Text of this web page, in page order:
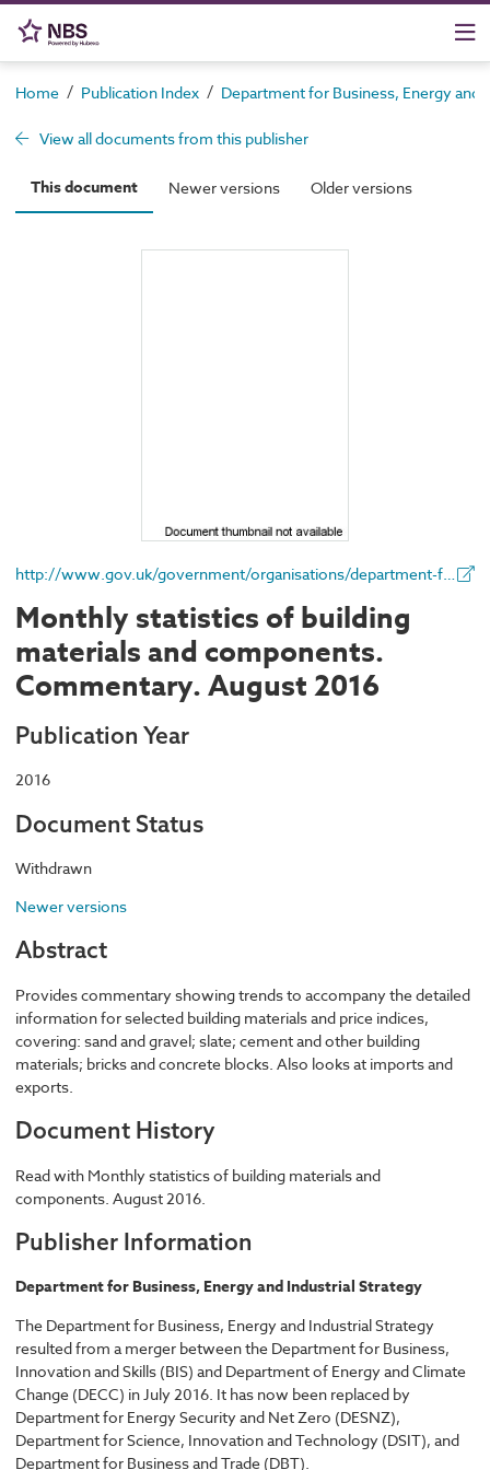
Home / Publication Index / Department for Business, Energy and
View all documents from this publisher
This document Newer versions Older versions
http://www.gov.uk/government/organisations/department-for-business-energy-and-industrial-strategy
Monthly statistics of building
materials and components.
Commentary. August 2016
Publication Year
2016
Document Status
Withdrawn
Newer versions
Abstract
Provides commentary showing trends to accompany the detailed
information for selected building materials and price indices,
covering: sand and gravel; slate; cement and other building
materials; bricks and concrete blocks. Also looks at imports and
exports.
Document History
Read with Monthly statistics of building materials and
components. August 2016.
Publisher Information
Department for Business, Energy and Industrial Strategy
The Department for Business, Energy and Industrial Strategy
resulted from a merger between the Department for Business,
Innovation and Skills (BIS) and Department of Energy and Climate
Change (DECC) in July 2016. It has now been replaced by
Department for Energy Security and Net Zero (DESNZ),
Department for Science, Innovation and Technology (DSIT), and
Department for Business and Trade (DBT).